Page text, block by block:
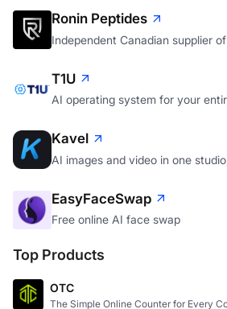
Ronin Peptides
Independent Canadian supplier
T1U
AI operating system for your
Kavel
AI images and video in one
EasyFaceSwap
Free online AI face swap
Top Products
OTC
The Simple Online Counter for Every